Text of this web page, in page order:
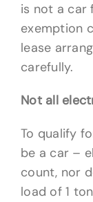
is not a car
exemption
lease
carefully.
Not all
To qualify
be a car –
count, nor
load of 1